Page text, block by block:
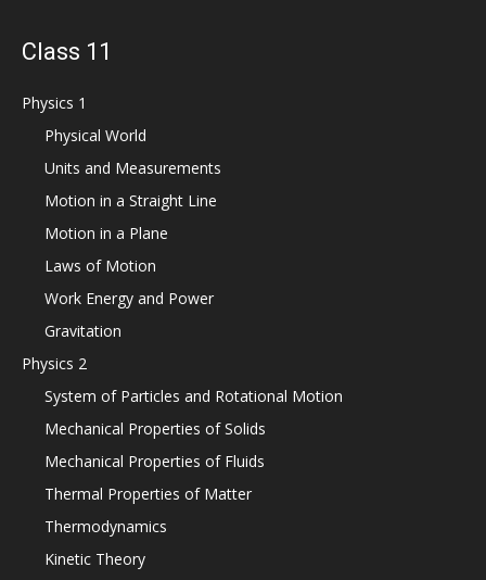
Class 11
Physics 1
Physical World
Units and Measurements
Motion in a Straight Line
Motion in a Plane
Laws of Motion
Work Energy and Power
Gravitation
Physics 2
System of Particles and Rotational Motion
Mechanical Properties of Solids
Mechanical Properties of Fluids
Thermal Properties of Matter
Thermodynamics
Kinetic Theory